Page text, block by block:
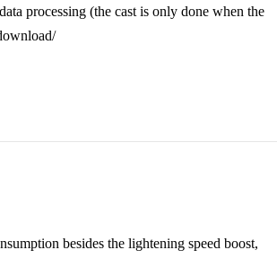
processing (the cast is only done when the
besides the lightening speed boost,